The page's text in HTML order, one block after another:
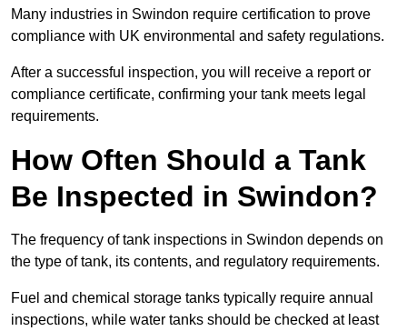
Many industries in Swindon require certification to prove
compliance with UK environmental and safety regulations.
After a successful inspection, you will receive a report or
compliance certificate, confirming your tank meets legal
requirements.
How Often Should a Tank
Be Inspected in Swindon?
The frequency of tank inspections in Swindon depends on
the type of tank, its contents, and regulatory requirements.
Fuel and chemical storage tanks typically require annual
inspections, while water tanks should be checked at least